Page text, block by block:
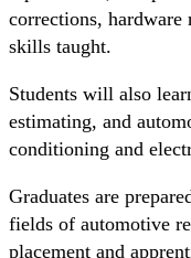
corrections, hardware
skills taught.
Students will also
estimating, and
conditioning and
Graduates are
fields of automotive
placement and